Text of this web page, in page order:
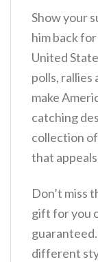
Show your
him back
United
polls, rallies
make
catching
collection of
that
Don’t miss
gift for you
different